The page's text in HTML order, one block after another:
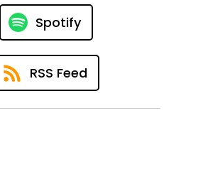
Spotify
RSS Feed